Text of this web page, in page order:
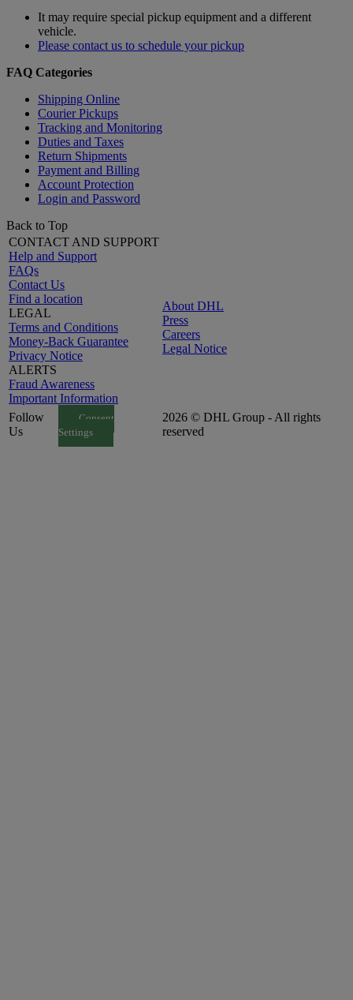
It may require special pickup equipment and a different
vehicle.
Please contact us to schedule your pickup
FAQ Categories
Shipping Online
Courier Pickups
Tracking and Monitoring
Duties and Taxes
Return Shipments
Payment and Billing
Account Protection
Login and Password
Back to Top
CONTACT AND SUPPORT
Help and Support
FAQs
Contact Us
Find a location
LEGAL
Terms and Conditions
Money-Back Guarantee
Privacy Notice
ALERTS
Fraud Awareness
Important Information
About DHL
Press
Careers
Legal Notice
Follow
Us
Consent
Settings
2026 © DHL Group - All rights
reserved